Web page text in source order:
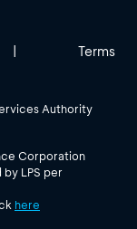
Authority
Corporation
by LPS per
here
| Terms